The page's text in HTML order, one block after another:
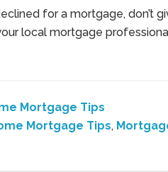
for a mortgage, don’t
local mortgage
Mortgage Tips
Mortgage Tips,